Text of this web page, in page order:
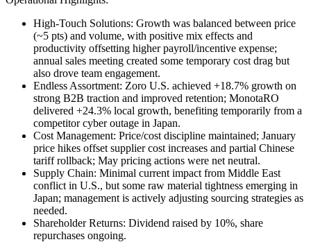
High-Touch Solutions: Growth was balanced between price
(~5 pts) and volume, with positive mix effects and
productivity offsetting higher payroll/incentive expense;
annual sales meeting created some temporary cost drag but
also drove team engagement.
Endless Assortment: Zoro U.S. achieved +18.7% growth on
strong B2B traction and improved retention; MonotaRO
delivered +24.3% local growth, benefiting temporarily from a
competitor cyber outage in Japan.
Cost Management: Price/cost discipline maintained; January
price hikes offset supplier cost increases and partial Chinese
tariff rollback; May pricing actions were net neutral.
Supply Chain: Minimal current impact from Middle East
conflict in U.S., but some raw material tightness emerging in
Japan; management is actively adjusting sourcing strategies as
needed.
Shareholder Returns: Dividend raised by 10%, share
repurchases ongoing.